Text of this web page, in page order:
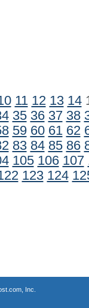
11 12 13 14
35 36 37 38
59 60 61 62
83 84 85 86
105 106 107
123 124
Inc.